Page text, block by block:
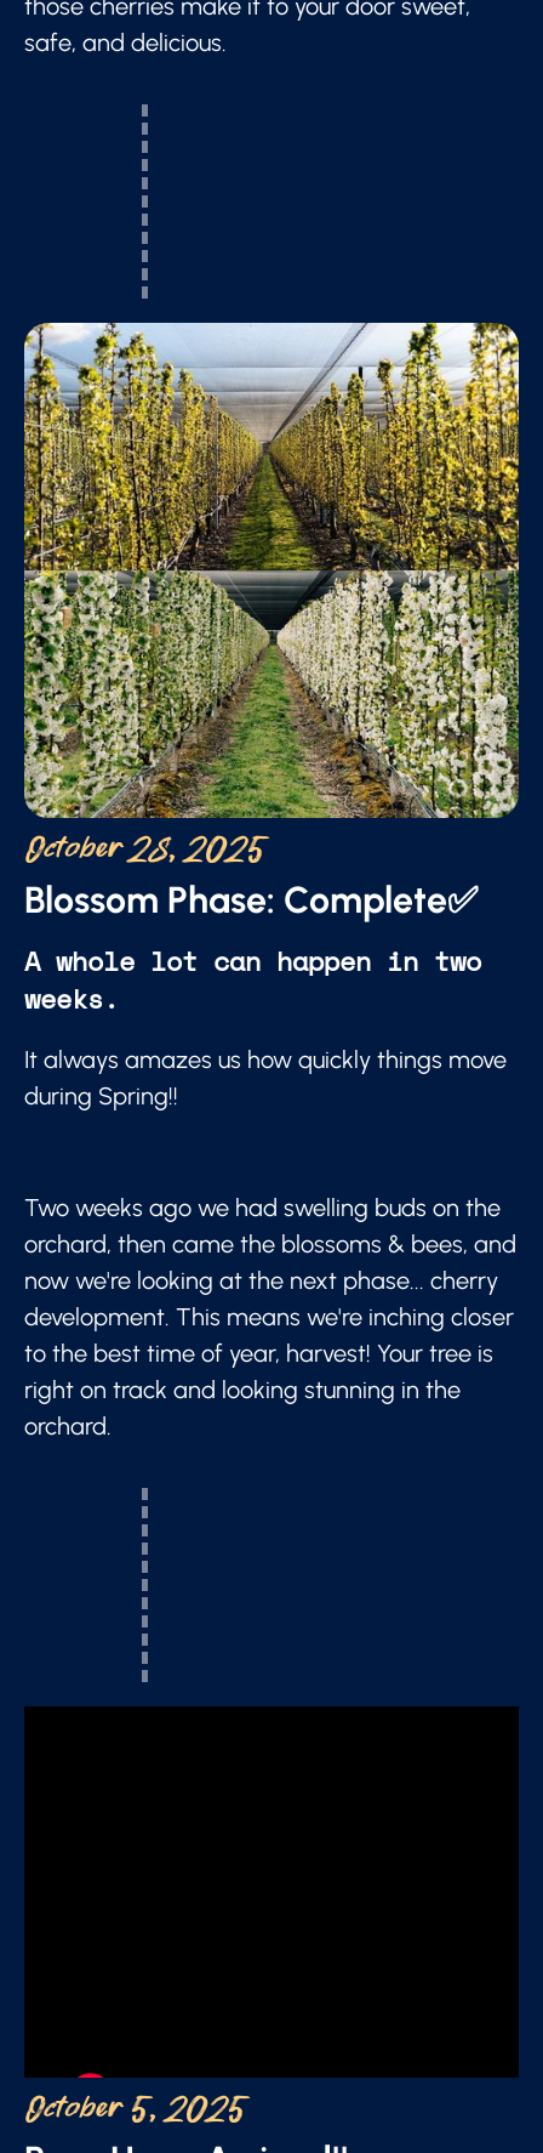
those cherries make it to your door sweet,
safe, and delicious.
October 28, 2025
Blossom Phase: Complete✅
A whole lot can happen in two
weeks.
It always amazes us how quickly things move
during Spring!!
Two weeks ago we had swelling buds on the
orchard, then came the blossoms & bees, and
now we're looking at the next phase... cherry
development. This means we're inching closer
to the best time of year, harvest! Your tree is
right on track and looking stunning in the
orchard.
October 5, 2025